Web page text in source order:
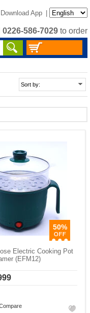
Download App |
0226-586-7029 to order
50%
Electric Cooking Pot
(EFM12)